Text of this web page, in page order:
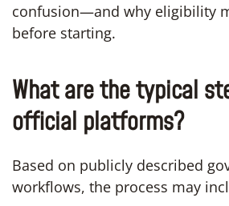
confusion—and why eligibility
before starting.
What are the typical
official platforms?
Based on publicly described
workflows, the process may